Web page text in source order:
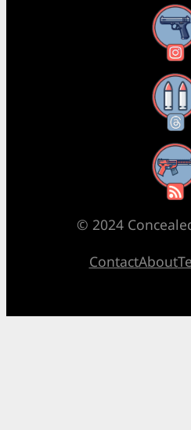
RSS
© 2024
ContactAbout